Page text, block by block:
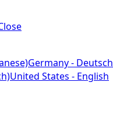
Germany - Deutsch
United States - English